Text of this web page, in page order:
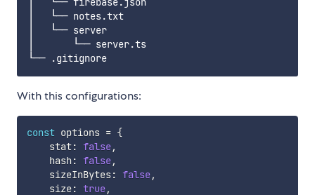
│   └── notes.txt
│   └── server
│       └── server.ts
With this configurations:
const options = {
    stat
: false,
    hash
: false,
    sizeInBytes
: false,
    size
: true,